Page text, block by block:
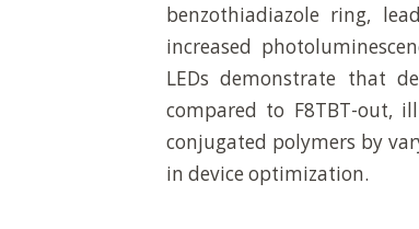
benzothiadiazole ring,
increased
LEDs demonstrate that
compared to F8TBT-out,
conjugated polymers by
in device optimization.